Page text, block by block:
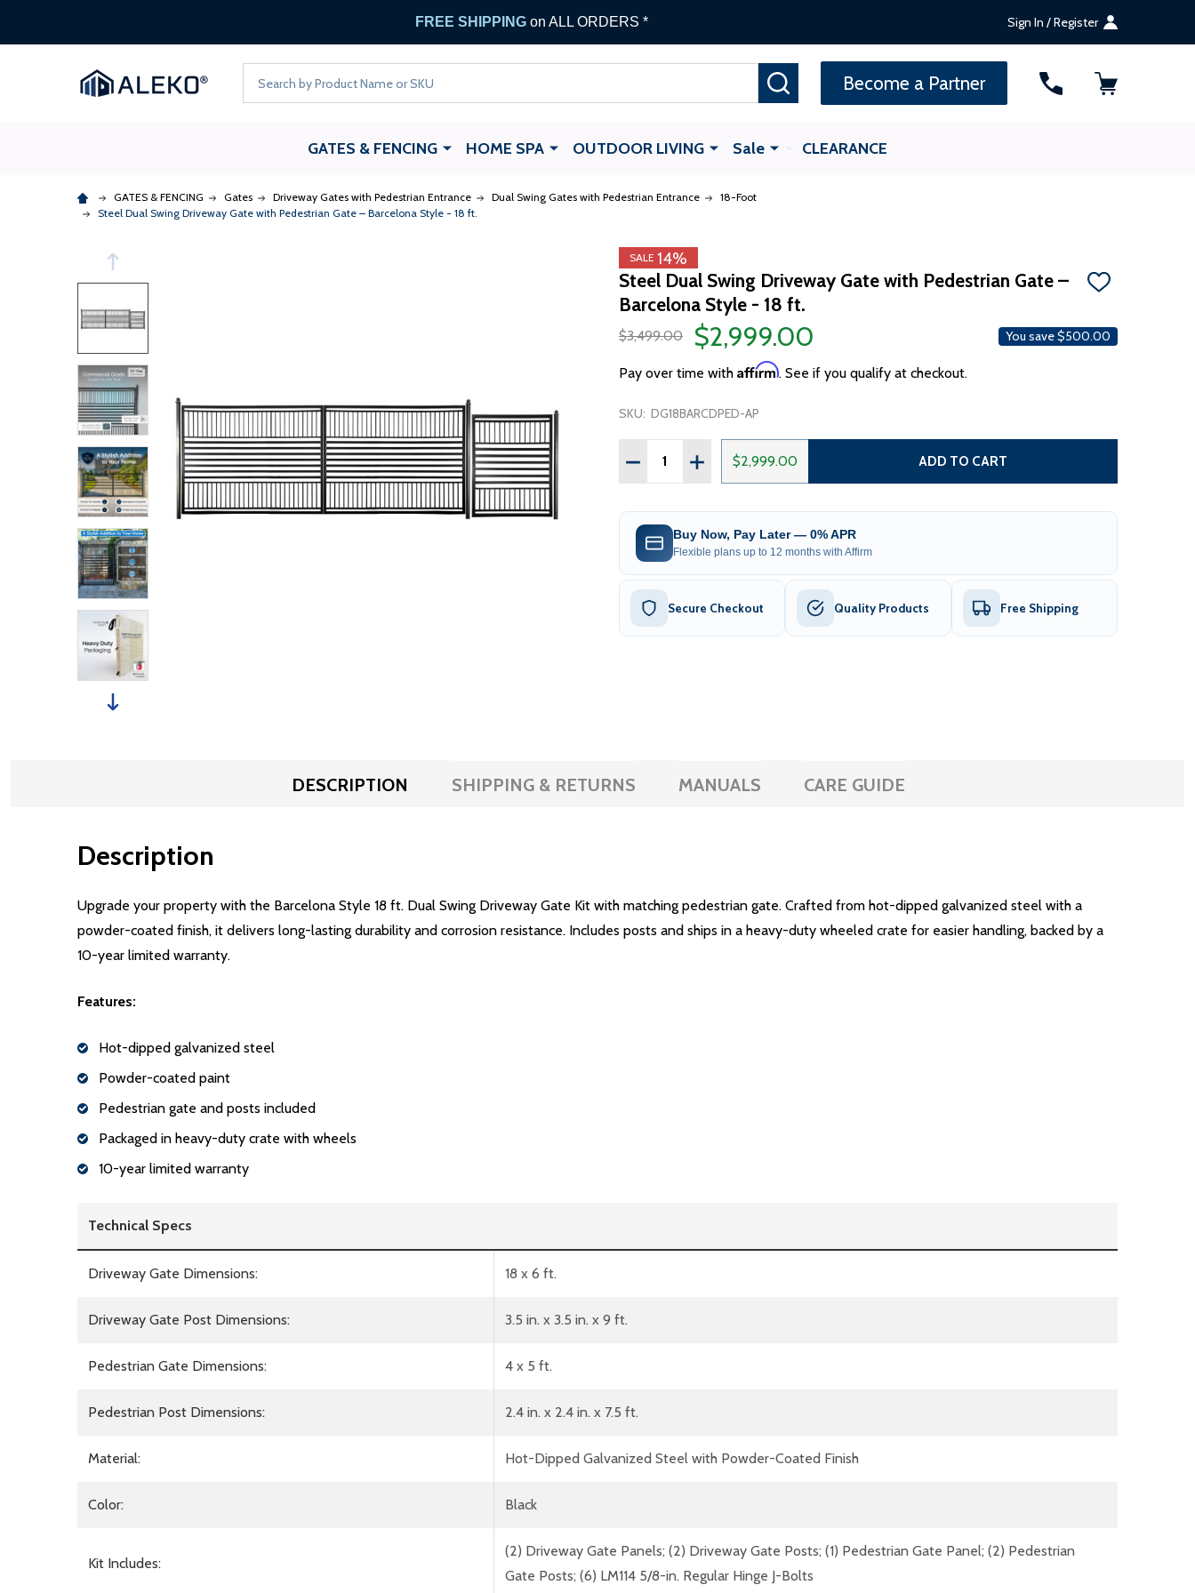
FREE SHIPPING on ALL ORDERS * Sign In / Register
Become a Partner
GATES & FENCING HOME SPA OUTDOOR LIVING Sale CLEARANCE
GATES & FENCING Gates Driveway Gates with Pedestrian Entrance Dual Swing Gates with Pedestrian Entrance
18-Foot
Steel Dual Swing Driveway Gate with Pedestrian Gate – Barcelona Style - 18 ft.
SALE 14%
Steel Dual Swing Driveway Gate with Pedestrian Gate –
Barcelona Style - 18 ft.
ADD
LIST
$3,499.00 $2,999.00 You save$500.00
Pay over time with Affirm. See if you qualify at checkout.
SKU: DG18BARCDPED-AP
Quantity:
DECREASE QUANTITY OF STEEL DUAL SWING DRIVEWAY GATE WITH PEDESTRIAN
INCREASE QUANTITY OF STEEL DUAL SWING DRIVEWAY GATE WITH
$2,999.00 ADD TO CART
Buy Now, Pay Later — 0% APR
Flexible plans up to 12 months with Affirm
Secure Checkout Quality Products Free Shipping
DESCRIPTION SHIPPING & RETURNS MANUALS CARE GUIDE
Description
Upgrade your property with the Barcelona Style 18 ft. Dual Swing Driveway Gate Kit with matching pedestrian gate. Crafted from hot-dipped galvanized steel with a
powder-coated finish, it delivers long-lasting durability and corrosion resistance. Includes posts and ships in a heavy-duty wheeled crate for easier handling, backed by a
10-year limited warranty.
Features:
Hot-dipped galvanized steel
Powder-coated paint
Pedestrian gate and posts included
Packaged in heavy-duty crate with wheels
10-year limited warranty
Technical Specs
Driveway Gate Dimensions: 18 x 6 ft.
Driveway Gate Post Dimensions: 3.5 in. x 3.5 in. x 9 ft.
Pedestrian Gate Dimensions: 4 x 5 ft.
Pedestrian Post Dimensions: 2.4 in. x 2.4 in. x 7.5 ft.
Material: Hot-Dipped Galvanized Steel with Powder-Coated Finish
Color: Black
Kit Includes:
(2) Driveway Gate Panels; (2) Driveway Gate Posts; (1) Pedestrian Gate Panel; (2) Pedestrian
Gate Posts; (6) LM114 5/8-in. Regular Hinge J-Bolts